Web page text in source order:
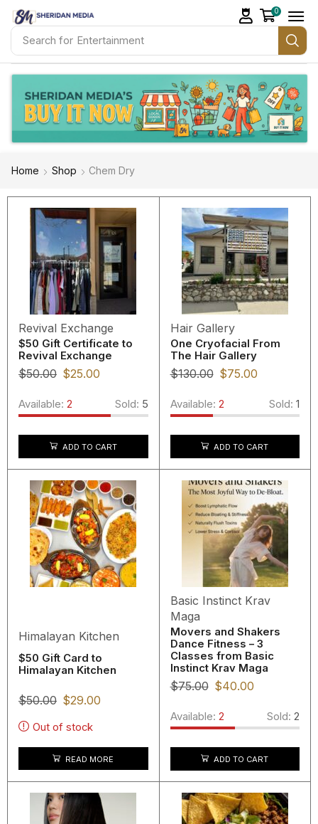
Search for Healthcare
0
Home Shop Chem Dry
Revival Exchange
$50 Gift Certificate to
Revival Exchange
$50.00 $25.00
Available: 2 Sold: 5
ADD TO CART
Hair Gallery
One Cryofacial From
The Hair Gallery
$130.00 $75.00
Available: 2 Sold: 1
ADD TO CART
Himalayan Kitchen
$50 Gift Card to
Himalayan Kitchen
$50.00 $29.00
Out of stock
READ MORE
Basic Instinct Krav
Maga
Movers and Shakers
Dance Fitness – 3
Classes from Basic
Instinct Krav Maga
$75.00 $40.00
Available: 2 Sold: 2
ADD TO CART